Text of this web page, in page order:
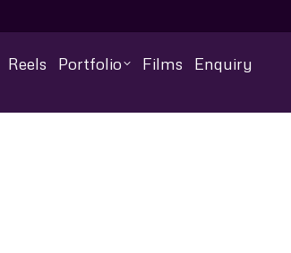
Reels Portfolio Films Enquiry